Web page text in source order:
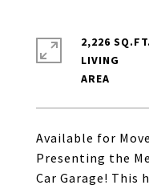
Available for
Presenting the
Car Garage! This
2,226 SQ.FT.
LIVING